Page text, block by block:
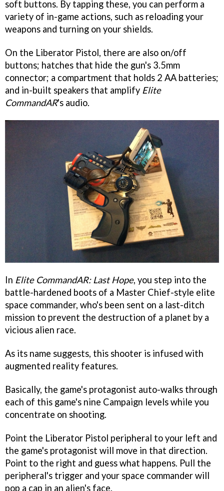
soft buttons. By tapping these, you can perform a
variety of in-game actions, such as reloading your
weapons and turning on your shields.
On the Liberator Pistol, there are also on/off
buttons; hatches that hide the gun's 3.5mm
connector; a compartment that holds 2 AA batteries;
and in-built speakers that amplify Elite
CommandAR's audio.
In Elite CommandAR: Last Hope, you step into the
battle-hardened boots of a Master Chief-style elite
space commander, who's been sent on a last-ditch
mission to prevent the destruction of a planet by a
vicious alien race.
As its name suggests, this shooter is infused with
augmented reality features.
Basically, the game's protagonist auto-walks through
each of this game's nine Campaign levels while you
concentrate on shooting.
Point the Liberator Pistol peripheral to your left and
the game's protagonist will move in that direction.
Point to the right and guess what happens. Pull the
peripheral's trigger and your space commander will
pop a cap in an alien's face.